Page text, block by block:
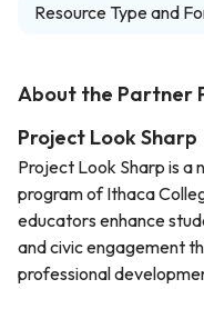
Resource Type and
About the Partner
Project Look Sharp
Project Look Sharp is a
program of Ithaca
educators enhance
and civic engagement
professional